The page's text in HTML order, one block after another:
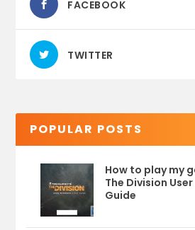
FACEBOOK
TWITTER
POPULAR POSTS
How to play my
The Division
Guide